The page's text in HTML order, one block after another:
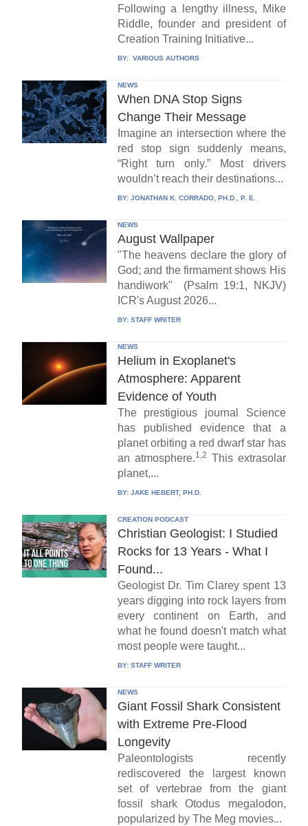
Following a lengthy illness, Mike
Riddle, founder and president of
Creation Training Initiative...
BY: VARIOUS AUTHORS
NEWS
When DNA Stop Signs
Change Their Message
Imagine an intersection where the
red stop sign suddenly means,
“Right turn only.” Most drivers
wouldn’t reach their destinations...
BY: JONATHAN K. CORRADO, PH.D., P. E.
NEWS
August Wallpaper
"The heavens declare the glory of
God; and the firmament shows His
handiwork" (Psalm 19:1, NKJV)
ICR's August 2026...
BY: STAFF WRITER
NEWS
Helium in Exoplanet's
Atmosphere: Apparent
Evidence of Youth
The prestigious journal Science
has published evidence that a
planet orbiting a red dwarf star has
an atmosphere.1,2 This extrasolar
planet,...
BY: JAKE HEBERT, PH.D.
CREATION PODCAST
Christian Geologist: I Studied
Rocks for 13 Years - What I
Found...
Geologist Dr. Tim Clarey spent 13
years digging into rock layers from
every continent on Earth, and
what he found doesn't match what
most people were taught...
BY: STAFF WRITER
NEWS
Giant Fossil Shark Consistent
with Extreme Pre-Flood
Longevity
Paleontologists recently
rediscovered the largest known
set of vertebrae from the giant
fossil shark Otodus megalodon,
popularized by The Meg movies...